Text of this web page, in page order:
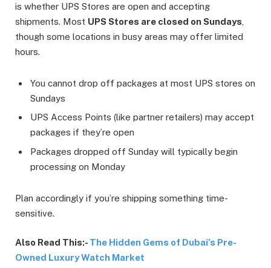
is whether UPS Stores are open and accepting
shipments. Most UPS Stores are closed on Sundays
though some locations in busy areas may offer limited
hours.
You cannot drop off packages at most UPS stores on
Sundays
UPS Access Points (like partner retailers) may accept
packages if they’re open
Packages dropped off Sunday will typically begin
processing on Monday
Plan accordingly if you’re shipping something time-
sensitive.
Also Read This:- The Hidden Gems of Dubai’s Pre-
Owned Luxury Watch Market